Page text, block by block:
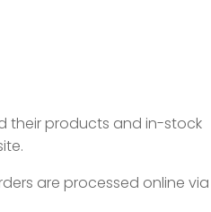
their products and in-stock
are processed online